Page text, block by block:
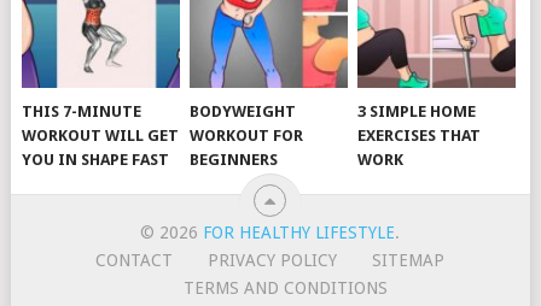
THIS 7-MINUTE
WORKOUT WILL GET
YOU IN SHAPE FAST
BODYWEIGHT
WORKOUT FOR
BEGINNERS
3 SIMPLE HOME
EXERCISES THAT
WORK
© 2026 FOR HEALTHY LIFESTYLE.
CONTACT
PRIVACY POLICY
SITEMAP
TERMS AND CONDITIONS